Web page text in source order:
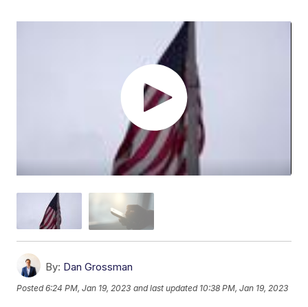
By: Dan Grossman
Posted6:24 PM, Jan 19, 2023 and last updated 10:38 PM, Jan 19, 2023